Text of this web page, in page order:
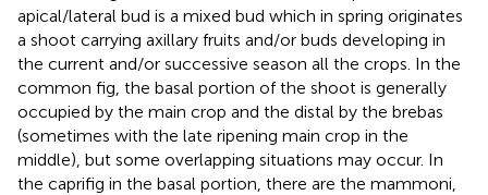
apical/lateral bud is a mixed bud which in spring originates
a shoot carrying axillary fruits and/or buds developing in
the current and/or successive season all the crops. In the
common fig, the basal portion of the shoot is generally
occupied by the main crop and the distal by the brebas
(sometimes with the late ripening main crop in the
middle), but some overlapping situations may occur. In
the caprifig in the basal portion, there are the mammoni,